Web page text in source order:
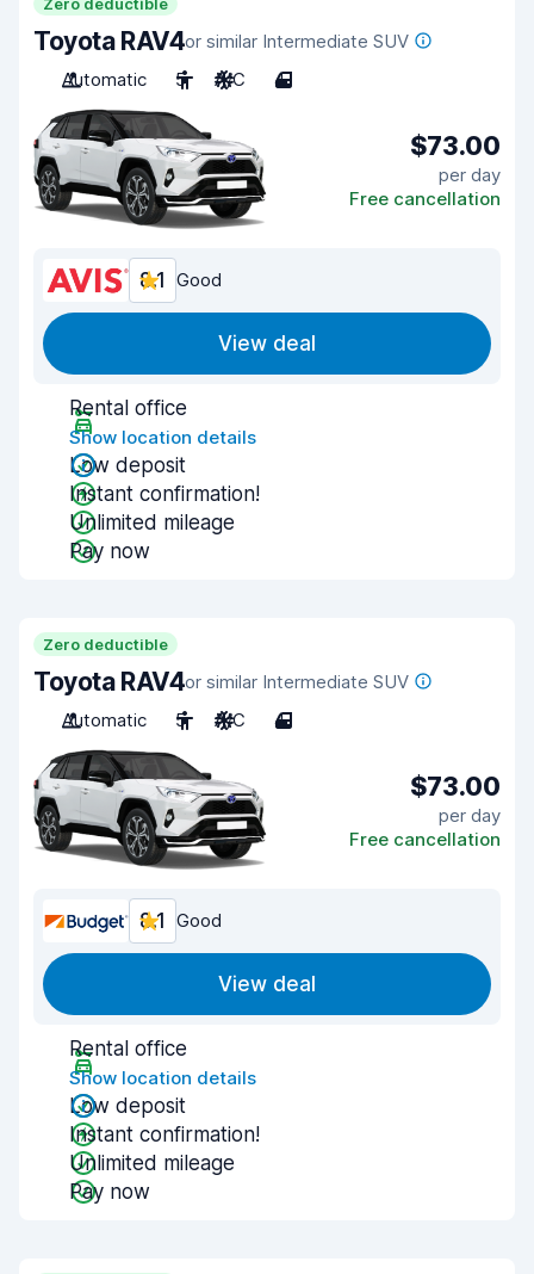
Toyota RAV4or similar Intermediate SUV
Automatic
5 A/C 4
$73.00
per day
Free cancellation
8.1 Good
View deal
Rental office
Show location details
Low deposit
Instant confirmation!
Unlimited mileage
Pay now
Zero deductible
Toyota RAV4or similar Intermediate SUV
Automatic
5 A/C 4
$73.00
per day
Free cancellation
8.1 Good
View deal
Rental office
Show location details
Low deposit
Instant confirmation!
Unlimited mileage
Pay now